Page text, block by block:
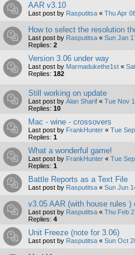
AAR v3.10
Last post by Rasputitsa « Thu Apr
How to select the resolution
Last post by Rasputitsa « Sun Jan
Replies: 2
Version 3.06 under way
Last post by Marmadukethe1st «
Replies: 182
Still working on update
Last post by Alan Sharif « Tue Nov
Replies: 10
Mac - wine - crossovers
Last post by FrankHunter « Tue
Replies: 1
What a wonderful game!
Last post by FrankHunter « Tue
Replies: 1
Battle Reports as a Text File
Last post by Rasputitsa « Sun Jun
v3.05 AAR (with house rules )
Last post by Rasputitsa « Thu Feb
Replies: 4
Unit Freeze (note for 3.06)
Last post by Rasputitsa « Sun Oct